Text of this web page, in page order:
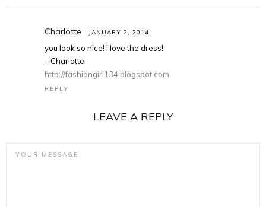
Charlotte JANUARY 2, 2014
you look so nice! i love the dress!
– Charlotte
http://fashiongirl134.blogspot.com
REPLY
LEAVE A REPLY